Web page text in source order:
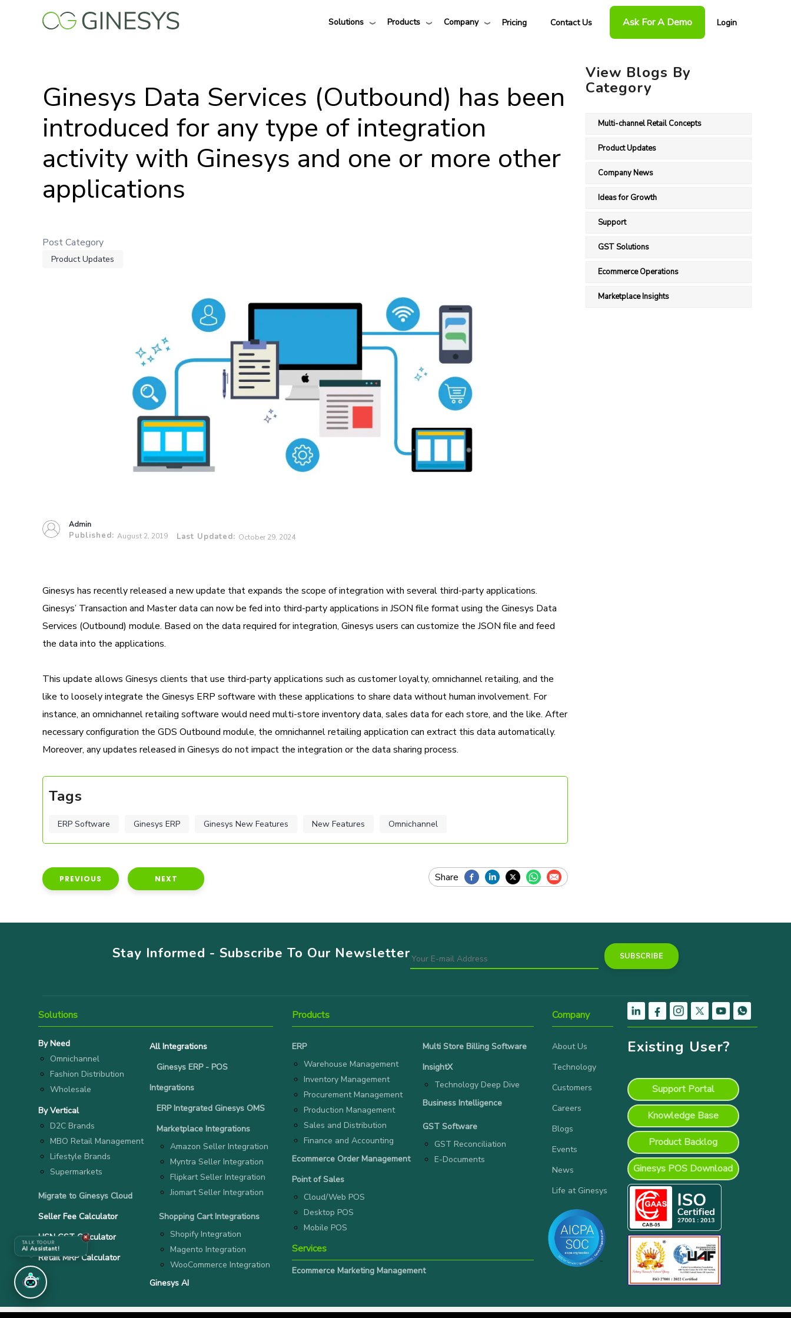
Solutions Products Company Pricing Contact Us Ask For A Demo Login
Ginesys Data Services (Outbound) has been
introduced for any type of integration
activity with Ginesys and one or more other
applications
Post Category
Product Updates
Admin
Published: August 2, 2019 Last Updated: October 29, 2024
Ginesys has recently released a new update that expands the scope of integration with several third-party applications.
Ginesys’ Transaction and Master data can now be fed into third-party applications in JSON file format using the Ginesys Data
Services (Outbound) module. Based on the data required for integration, Ginesys users can customize the JSON file and feed
the data into the applications.
This update allows Ginesys clients that use third-party applications such as customer loyalty, omnichannel retailing, and the
like to loosely integrate the Ginesys ERP software with these applications to share data without human involvement. For
instance, an omnichannel retailing software would need multi-store inventory data, sales data for each store, and the like. After
necessary configuration the GDS Outbound module, the omnichannel retailing application can extract this data automatically.
Moreover, any updates released in Ginesys do not impact the integration or the data sharing process.
Tags
ERP Software Ginesys ERP Ginesys New Features New Features Omnichannel
PREVIOUS NEXT
View Blogs By
Category
Multi-channel Retail Concepts
Product Updates
Company News
Ideas for Growth
Support
GST Solutions
Ecommerce Operations
Marketplace Insights
Stay Informed - Subscribe To Our Newsletter
Solutions
By Need
Omnichannel
Fashion Distribution
Wholesale
By Vertical
D2C Brands
MBO Retail Management
Lifestyle Brands
Supermarkets
Migrate to Ginesys Cloud
Seller Fee Calculator
HSN GST Calculator
Retail MRP Calculator
All Integrations
Ginesys ERP - POS
Integrations
ERP Integrated Ginesys OMS
Marketplace Integrations
Amazon Seller Integration
Myntra Seller Integration
Flipkart Seller Integration
Jiomart Seller Integration
Shopping Cart Integrations
Shopify Integration
Magento Integration
WooCommerce Integration
Ginesys AI
Products
ERP
Warehouse Management
Inventory Management
Procurement Management
Production Management
Sales and Distribution
Finance and Accounting
Ecommerce Order Management
Point of Sales
Cloud/Web POS
Desktop POS
Mobile POS
Multi Store Billing Software
InsightX
Technology Deep Dive
Business Intelligence
GST Software
GST Reconciliation
E-Documents
Services
Ecommerce Marketing Management
Company
About Us
Technology
Customers
Careers
Blogs
Events
News
Life at Ginesys
Existing User?
Support Portal
Knowledge Base
Product Backlog
Ginesys POS Download
✕
TALK TO OUR
AI Assistant!